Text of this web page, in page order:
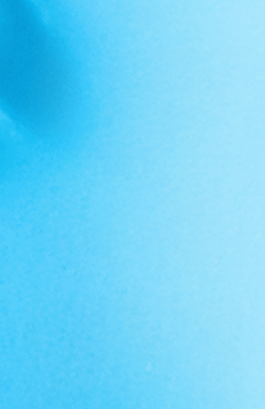
FOLLOW @PRIMEVALLABS